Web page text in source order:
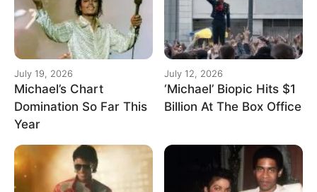
July 19, 2026
Michael’s Chart
Domination So Far This
Year
July 12, 2026
‘Michael’ Biopic Hits $1
Billion At The Box Office